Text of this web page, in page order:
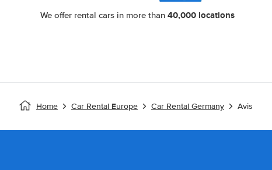
We offer rental cars in more than 40,000 locations
Home Car Rental Europe Car Rental Germany Avis